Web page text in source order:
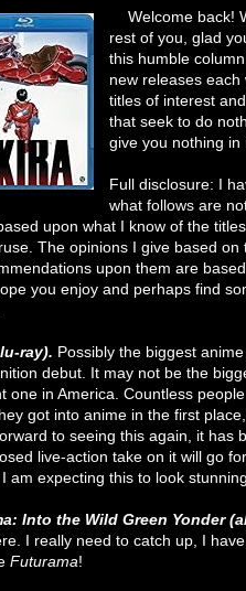
Welcome back!
rest of you, glad
this humble
new releases
titles of interest
that seek to do
give you nothing in
Full disclosure: I
what follows are
upon what I know of the
The opinions I give based
upon them are
you enjoy and perhaps find
ray). Possibly the biggest
debut. It may not be the
one in America. Countless
got into anime in the first
to seeing this again, it has
live-action take on it will go
am expecting this to look stunning.
Into the Wild Green Yonder
I really need to catch up, I
Futurama!